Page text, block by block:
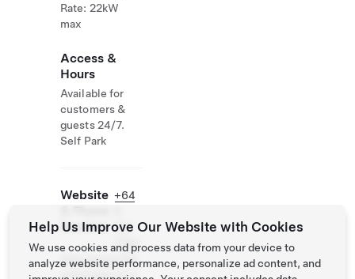
Rate: 22kW
max
Access &
Hours
Available for
customers &
guests 24/7.
Self Park
Website
Number
+64
757
5162
http://www.the
statehotel.co.n
Help Us Improve Our Website with Cookies
We use cookies and process data from your device to
analyze website performance, personalize ad content, and